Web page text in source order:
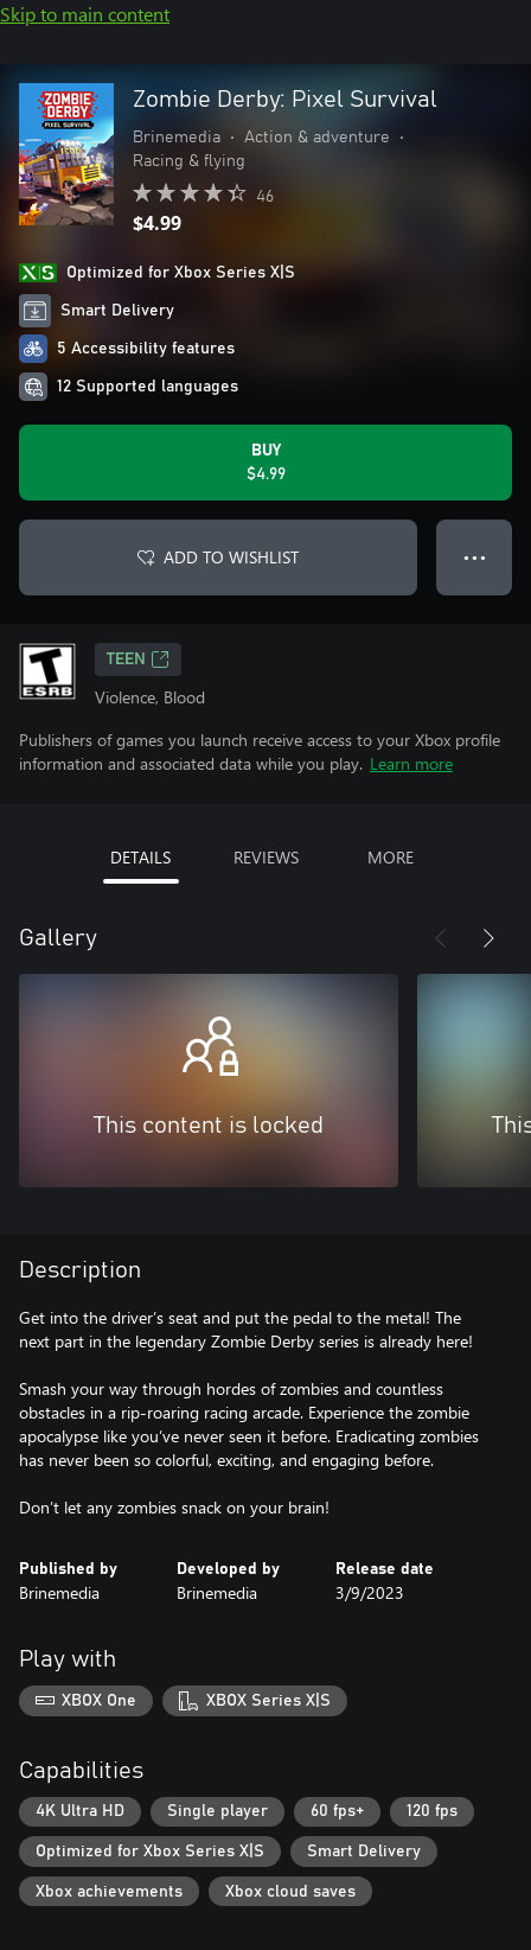
Skip to main content
Zombie Derby: Pixel Survival
Brinemedia • Action & adventure
•
Racing & flying
46
$4.99
Optimized for Xbox Series X|S
Smart Delivery
5 Accessibility features
12 Supported languages
BUY
$4.99
ADD TO WISHLIST ● ● ●
TEEN
Violence, Blood
Publishers of games you launch receive access to your Xbox profile
information and associated data while you play. Learn more
DETAILS REVIEWS MORE
Gallery
This content is locked
Description
Get into the driver’s seat and put the pedal to the metal! The
next part in the legendary Zombie Derby series is already here!
Smash your way through hordes of zombies and countless
obstacles in a rip-roaring racing arcade. Experience the zombie
apocalypse like you’ve never seen it before. Eradicating zombies
has never been so colorful, exciting, and engaging before.
Don’t let any zombies snack on your brain!
Published by
Brinemedia
Developed by
Brinemedia
Release date
3/9/2023
Play with
XBOX One XBOX Series X|S
Capabilities
4K Ultra HD Single player 60 fps+ 120 fps
Optimized for Xbox Series X|S Smart Delivery
Xbox achievements Xbox cloud saves